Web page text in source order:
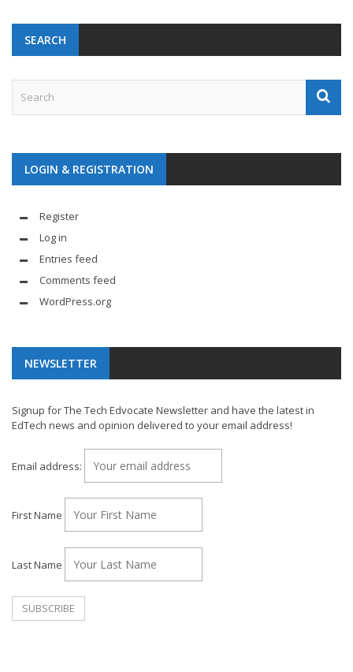
SEARCH
LOGIN & REGISTRATION
Register
Log in
Entries feed
Comments feed
WordPress.org
NEWSLETTER
Signup for The Tech Edvocate Newsletter and have the latest in
EdTech news and opinion delivered to your email address!
Email address:
First Name
Last Name